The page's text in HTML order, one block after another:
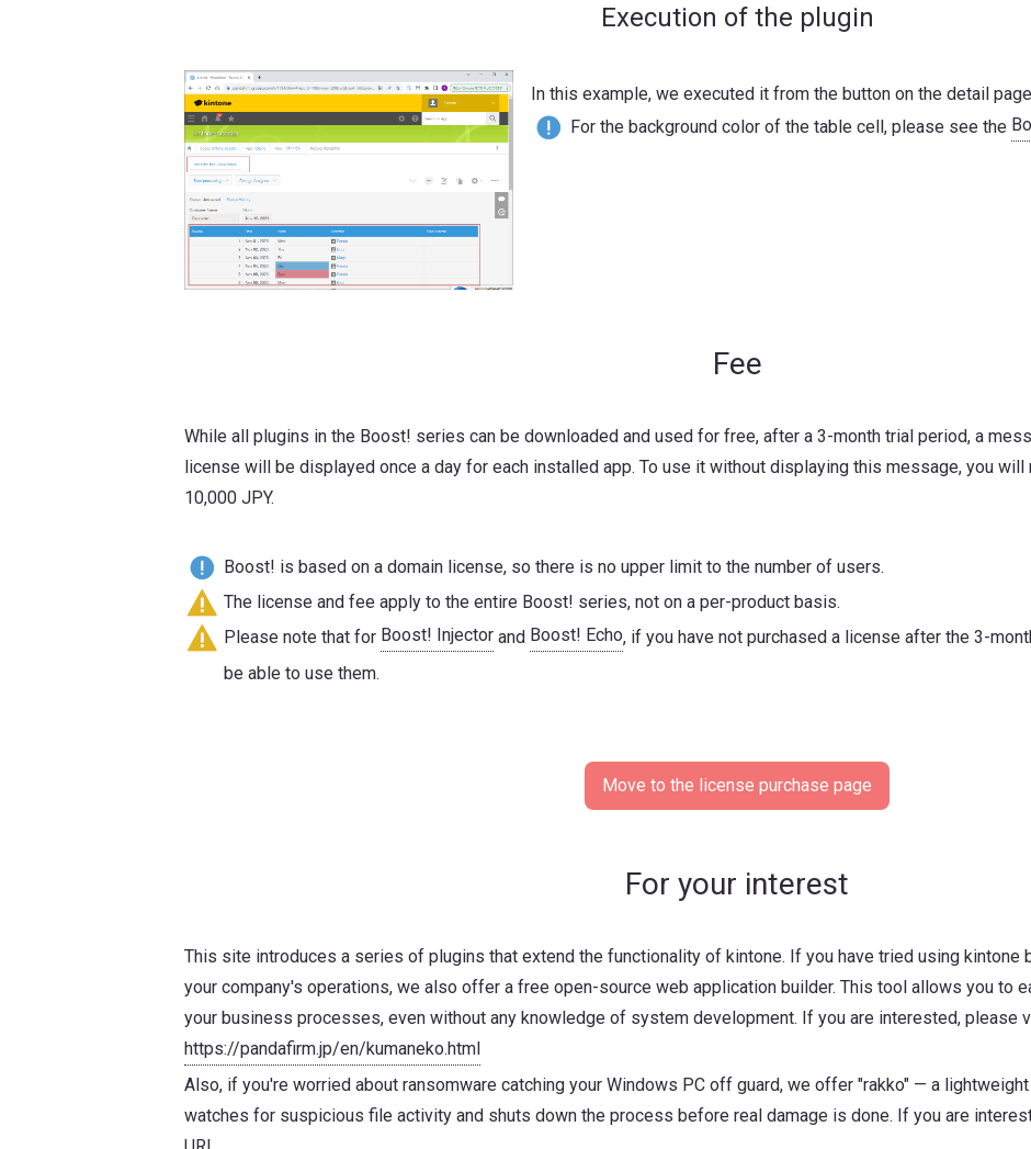
Execution of the plugin
In this example, we executed it from the button on the detail
For the background color of the table cell, please see the
Fee
While all plugins in the Boost! series can be downloaded and used for free, after a 3-month trial period, a
license will be displayed once a day for each installed app. To use it without displaying this message, you will
10,000 JPY.
Boost! is based on a domain license, so there is no upper limit to the number of users.
The license and fee apply to the entire Boost! series, not on a per-product basis.
Please note that for Boost! Injector and Boost! Echo, if you have not purchased a license after the 3-
be able to use them.
Move to the license purchase page
For your interest
This site introduces a series of plugins that extend the functionality of kintone. If you have tried using
your company's operations, we also offer a free open-source web application builder. This tool allows you to
your business processes, even without any knowledge of system development. If you are interested, please
https://pandafirm.jp/en/kumaneko.html
Also, if you're worried about ransomware catching your Windows PC off guard, we offer "rakko" — a
watches for suspicious file activity and shuts down the process before real damage is done. If you are